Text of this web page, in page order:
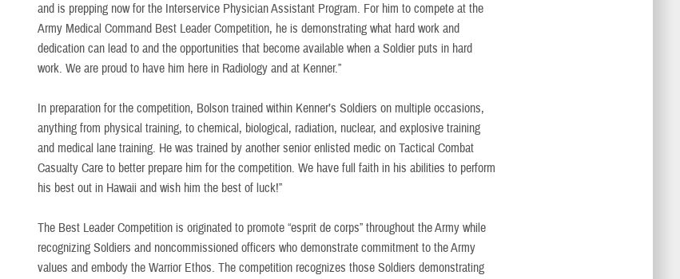
and is prepping now for the Interservice Physician Assistant Program. For him to compete at the
Army Medical Command Best Leader Competition, he is demonstrating what hard work and
dedication can lead to and the opportunities that become available when a Soldier puts in hard
work. We are proud to have him here in Radiology and at Kenner.”
In preparation for the competition, Bolson trained within Kenner’s Soldiers on multiple occasions,
anything from physical training, to chemical, biological, radiation, nuclear, and explosive training
and medical lane training. He was trained by another senior enlisted medic on Tactical Combat
Casualty Care to better prepare him for the competition. We have full faith in his abilities to perform
his best out in Hawaii and wish him the best of luck!”
The Best Leader Competition is originated to promote “esprit de corps” throughout the Army while
recognizing Soldiers and noncommissioned officers who demonstrate commitment to the Army
values and embody the Warrior Ethos. The competition recognizes those Soldiers demonstrating